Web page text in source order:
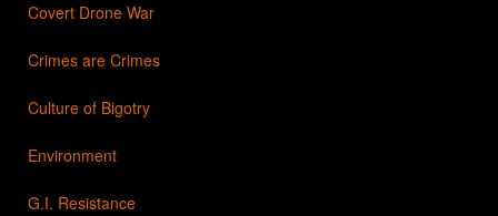
Covert Drone War
Crimes are Crimes
Culture of Bigotry
Environment
G.I. Resistance